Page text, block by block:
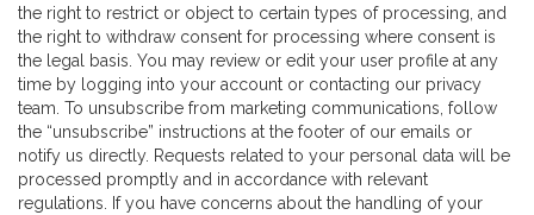
the right to restrict or object to certain types of processing, and
the right to withdraw consent for processing where consent is
the legal basis. You may review or edit your user profile at any
time by logging into your account or contacting our privacy
team. To unsubscribe from marketing communications, follow
the “unsubscribe” instructions at the footer of our emails or
notify us directly. Requests related to your personal data will be
processed promptly and in accordance with relevant
regulations. If you have concerns about the handling of your